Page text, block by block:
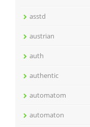
asstd
austrian
auth
authentic
automatom
automaton